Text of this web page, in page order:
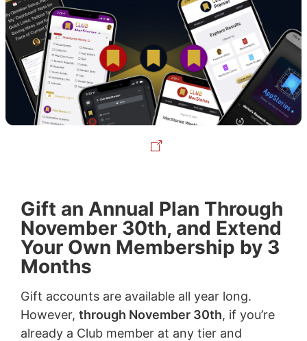
Gift an Annual Plan Through
November 30th, and Extend
Your Own Membership by 3
Months
Gift accounts are available all year long.
However, through November 30th, if you’re
already a Club member at any tier and